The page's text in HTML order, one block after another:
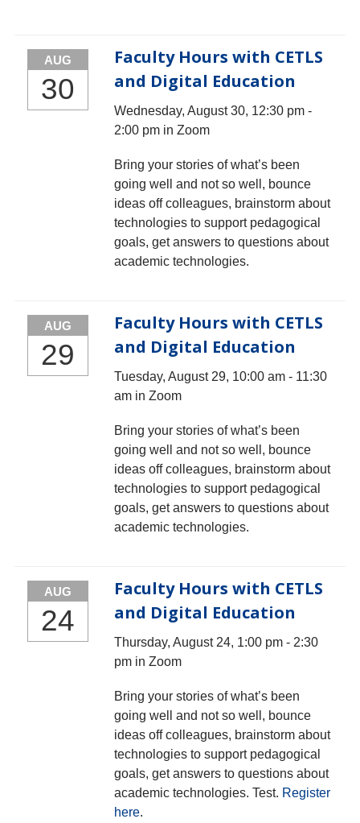
AUG
30
Faculty Hours with CETLS
and Digital Education
Wednesday, August 30, 12:30 pm -
2:00 pm in Zoom
Bring your stories of what’s been
going well and not so well, bounce
ideas off colleagues, brainstorm about
technologies to support pedagogical
goals, get answers to questions about
academic technologies.
AUG
29
Faculty Hours with CETLS
and Digital Education
Tuesday, August 29, 10:00 am - 11:30
am in Zoom
Bring your stories of what’s been
going well and not so well, bounce
ideas off colleagues, brainstorm about
technologies to support pedagogical
goals, get answers to questions about
academic technologies.
AUG
24
Faculty Hours with CETLS
and Digital Education
Thursday, August 24, 1:00 pm - 2:30
pm in Zoom
Bring your stories of what’s been
going well and not so well, bounce
ideas off colleagues, brainstorm about
technologies to support pedagogical
goals, get answers to questions about
academic technologies. Test. Register
here.